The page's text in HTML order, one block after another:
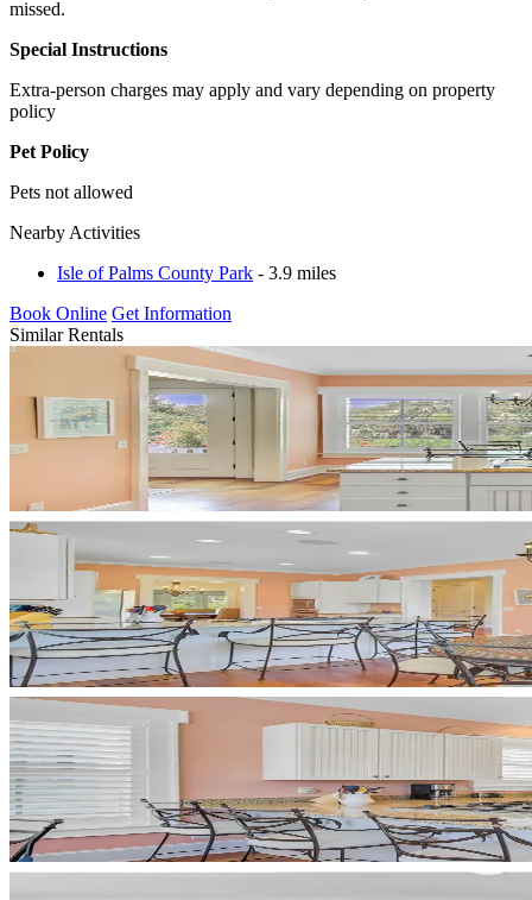
missed.
Special Instructions
Extra-person charges may apply and vary depending on property
policy
Pet Policy
Pets not allowed
Nearby Activities
Isle of Palms County Park - 3.9 miles
Book Online Get Information
Similar Rentals